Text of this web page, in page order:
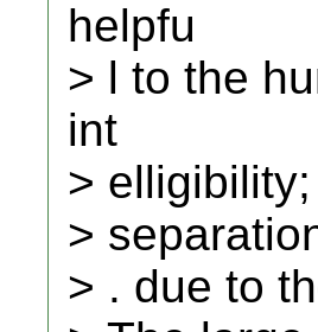
helpfu
> l to the
int
>
>
> . due to